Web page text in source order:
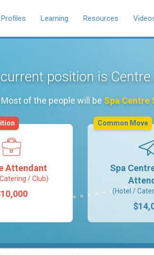
Learning Resources
position is
Most of the people will be Spa Centre
Attendant
/ Club)
Spa
(Hotel /
Common Move